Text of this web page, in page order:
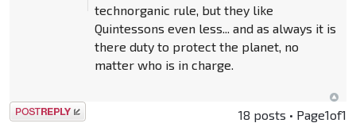
technorganic rule, but they like
Quintessons even less... and as always it is
there duty to protect the planet, no
matter who is in charge.
Post a reply 18 posts • Page1of1